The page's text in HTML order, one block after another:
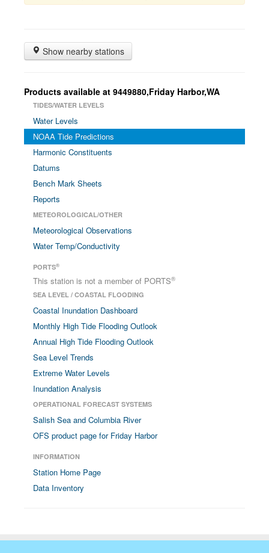
Show nearby stations
Products available at 9449880,Friday Harbor,WA
TIDES/WATER LEVELS
Water Levels
NOAA Tide Predictions
Harmonic Constituents
Datums
Bench Mark Sheets
Reports
METEOROLOGICAL/OTHER
Meteorological Observations
Water Temp/Conductivity
PORTS®
This station is not a member of PORTS®
SEA LEVEL / COASTAL FLOODING
Coastal Inundation Dashboard
Monthly High Tide Flooding Outlook
Annual High Tide Flooding Outlook
Sea Level Trends
Extreme Water Levels
Inundation Analysis
OPERATIONAL FORECAST SYSTEMS
Salish Sea and Columbia River
OFS product page for Friday Harbor
INFORMATION
Station Home Page
Data Inventory